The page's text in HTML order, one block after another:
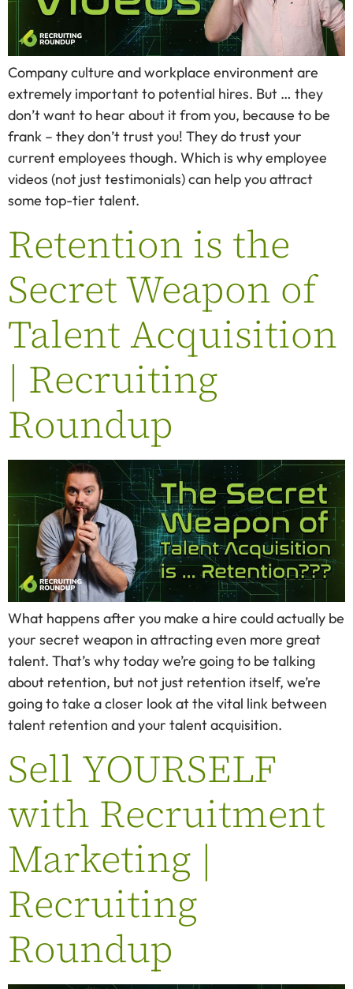
Company culture and workplace environment are
extremely important to potential hires. But … they
don’t want to hear about it from you, because to be
frank – they don’t trust you! They do trust your
current employees though. Which is why employee
videos (not just testimonials) can help you attract
some top-tier talent.
Retention is the
Secret Weapon of
Talent Acquisition
| Recruiting
Roundup
What happens after you make a hire could actually be
your secret weapon in attracting even more great
talent. That’s why today we’re going to be talking
about retention, but not just retention itself, we’re
going to take a closer look at the vital link between
talent retention and your talent acquisition.
Sell YOURSELF
with Recruitment
Marketing |
Recruiting
Roundup